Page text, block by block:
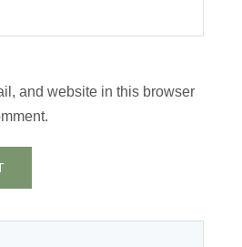
and website in this browser